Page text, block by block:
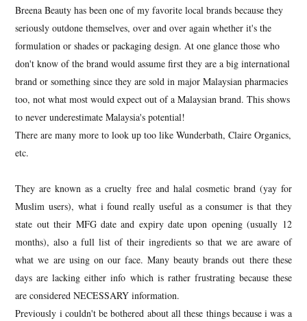
Breena Beauty has been one of my favorite local brands because they
seriously outdone themselves, over and over again whether it's the
formulation or shades or packaging design. At one glance those who
don't know of the brand would assume first they are a big international
brand or something since they are sold in major Malaysian pharmacies
too, not what most would expect out of a Malaysian brand. This shows
to never underestimate Malaysia's potential!
There are many more to look up too like Wunderbath, Claire Organics,
etc.
They are known as a cruelty free and halal cosmetic brand (yay for
Muslim users), what i found really useful as a consumer is that they
state out their MFG date and expiry date upon opening (usually 12
months), also a full list of their ingredients so that we are aware of
what we are using on our face. Many beauty brands out there these
days are lacking either info which is rather frustrating because these
are considered NECESSARY information.
Previously i couldn't be bothered about all these things because i was a